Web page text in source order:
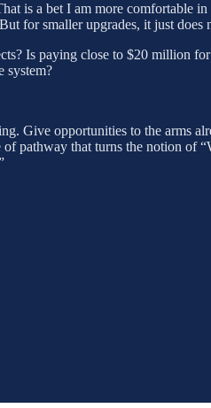
is a bet I am more comfortable
for smaller upgrades, it just does
Is paying close to $20 million for
system?
Give opportunities to the arms
pathway that turns the notion of